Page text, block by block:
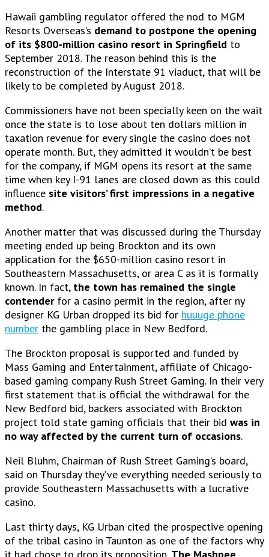
Hawaii gambling regulator offered the nod to MGM
Resorts Overseas’s demand to postpone the opening
of its $800-million casino resort in Springfield to
September 2018. The reason behind this is the
reconstruction of the Interstate 91 viaduct, that will be
likely to be completed by August 2018.
Commissioners have not been specially keen on the wait
once the state is to lose about ten dollars million in
taxation revenue for every single the casino does not
operate month. But, they admitted it wouldn’t be best
for the company, if MGM opens its resort at the same
time when key I-91 lanes are closed down as this could
influence site visitors’ first impressions in a negative
method.
Another matter that was discussed during the Thursday
meeting ended up being Brockton and its own
application for the $650-million casino resort in
Southeastern Massachusetts, or area C as it is formally
known. In fact, the town has remained the single
contenderfor a casino permit in the region, after ny
designer KG Urban dropped its bid for huuuge phone
number the gambling place in New Bedford.
The Brockton proposal is supported and funded by
Mass Gaming and Entertainment, affiliate of Chicago-
based gaming company Rush Street Gaming. In their very
first statement that is official the withdrawal for the
New Bedford bid, backers associated with Brockton
project told state gaming officials that their bid was in
no way affected by the current turn of occasions.
Neil Bluhm, Chairman of Rush Street Gaming’s board,
said on Thursday they’ve everything needed seriously to
provide Southeastern Massachusetts with a lucrative
casino.
Last thirty days, KG Urban cited the prospective opening
of the tribal casino in Taunton as one of the factors why